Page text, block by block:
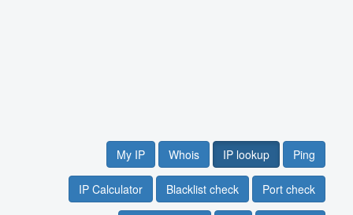
My IP Whois IP lookup Ping
IP Calculator Blacklist check Port check